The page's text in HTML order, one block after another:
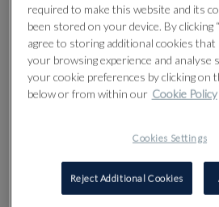
required to make this website and its
been stored on your device. By clicking
agree to storing additional cookies that
your browsing experience and analyse
your cookie preferences by clicking on
below or from within our Cookie Policy
Cookies Settings
Reject Additional Cookies